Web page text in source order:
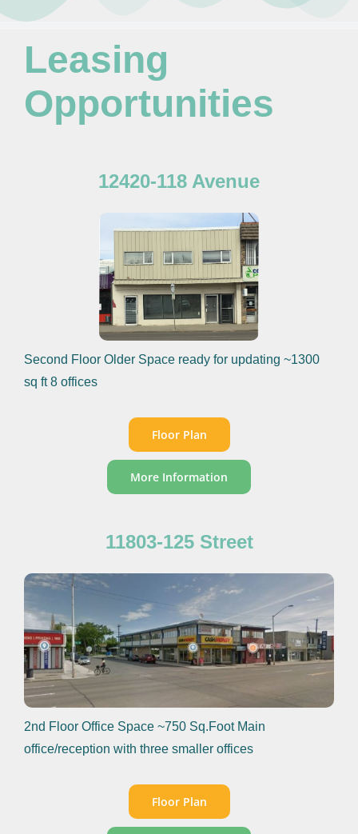
Board Members
About Us
Leasing
Opportunities
12420-118 Avenue
Second Floor Older Space ready for updating ~1300
sq ft 8 offices
Floor Plan
More Information
11803-125 Street
2nd Floor Office Space ~750 Sq.Foot Main
office/reception with three smaller offices
Floor Plan